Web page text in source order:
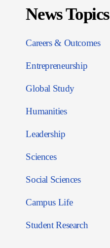
News Topics
Careers & Outcomes
Entrepreneurship
Global Study
Humanities
Leadership
Sciences
Social Sciences
Campus Life
Student Research